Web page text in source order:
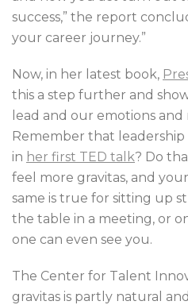
success,” the report
your career journey.”
Now, in her latest book,
this a step further and
lead and our emotions and
Remember that leadership
in her first TED talk? Do
feel more gravitas, and
same is true for sitting up
the table in a meeting, or
one can even see you.
The Center for Talent
gravitas is partly natural